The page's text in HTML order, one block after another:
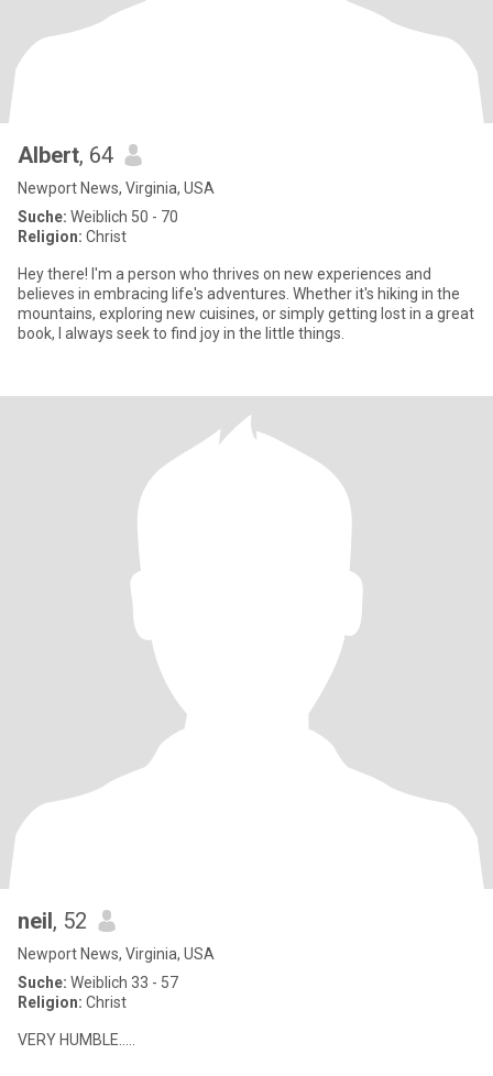
Albert, 64
Newport News, Virginia, USA
Suche: Weiblich 50 - 70
Religion: Christ
Hey there! I'm a person who thrives on new experiences and
believes in embracing life's adventures. Whether it's hiking in the
mountains, exploring new cuisines, or simply getting lost in a great
book, I always seek to find joy in the little things.
neil, 52
Newport News, Virginia, USA
Suche: Weiblich 33 - 57
Religion: Christ
VERY HUMBLE.....